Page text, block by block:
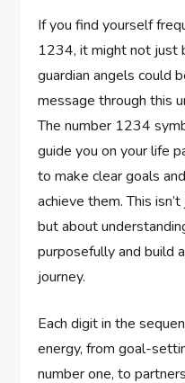
If you find yourself
1234, it might not just
guardian angels could
message through this
The number 1234
guide you on your life
to make clear goals
achieve them. This
but about
purposefully and build
journey.
Each digit in the
energy, from goal-
number one, to